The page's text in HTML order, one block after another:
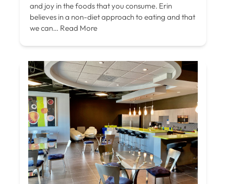
and joy in the foods that you consume. Erin
believes in a non-diet approach to eating and that
we can… Read More